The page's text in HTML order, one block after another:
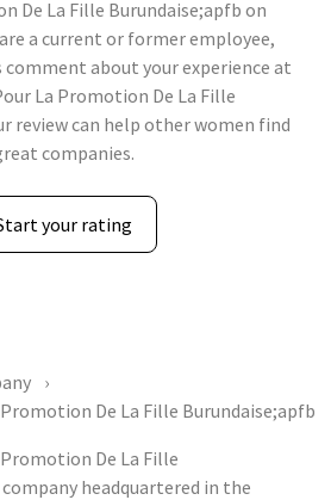
De La Fille Burundaise;apfb on
a current or former employee,
comment about your experience at
La Promotion De La Fille
review can help other women find
companies.
your rating
De La Fille Burundaise;apfb
De La Fille
headquartered in the